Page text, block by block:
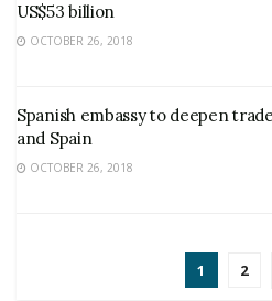
US$53 billion
OCTOBER 26, 2018
Spanish embassy to deepen
and Spain
OCTOBER 26, 2018
1 2